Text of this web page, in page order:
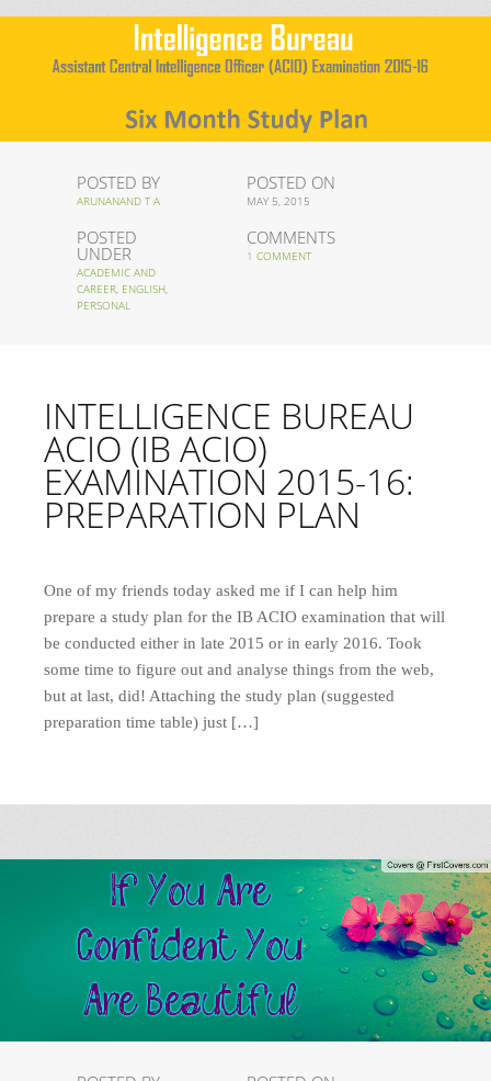
POSTED BY
ARUNANAND T A
POSTED ON
MAY 5, 2015
POSTED
UNDER
ACADEMIC AND
CAREER ENGLISH
PERSONAL
COMMENTS
1 COMMENT
INTELLIGENCE BUREAU
ACIO (IB ACIO)
EXAMINATION 2015-16:
PREPARATION PLAN
One of my friends today asked me if I can help him
prepare a study plan for the IB ACIO examination that will
be conducted either in late 2015 or in early 2016. Took
some time to figure out and analyse things from the web,
but at last, did! Attaching the study plan (suggested
preparation time table) just […]